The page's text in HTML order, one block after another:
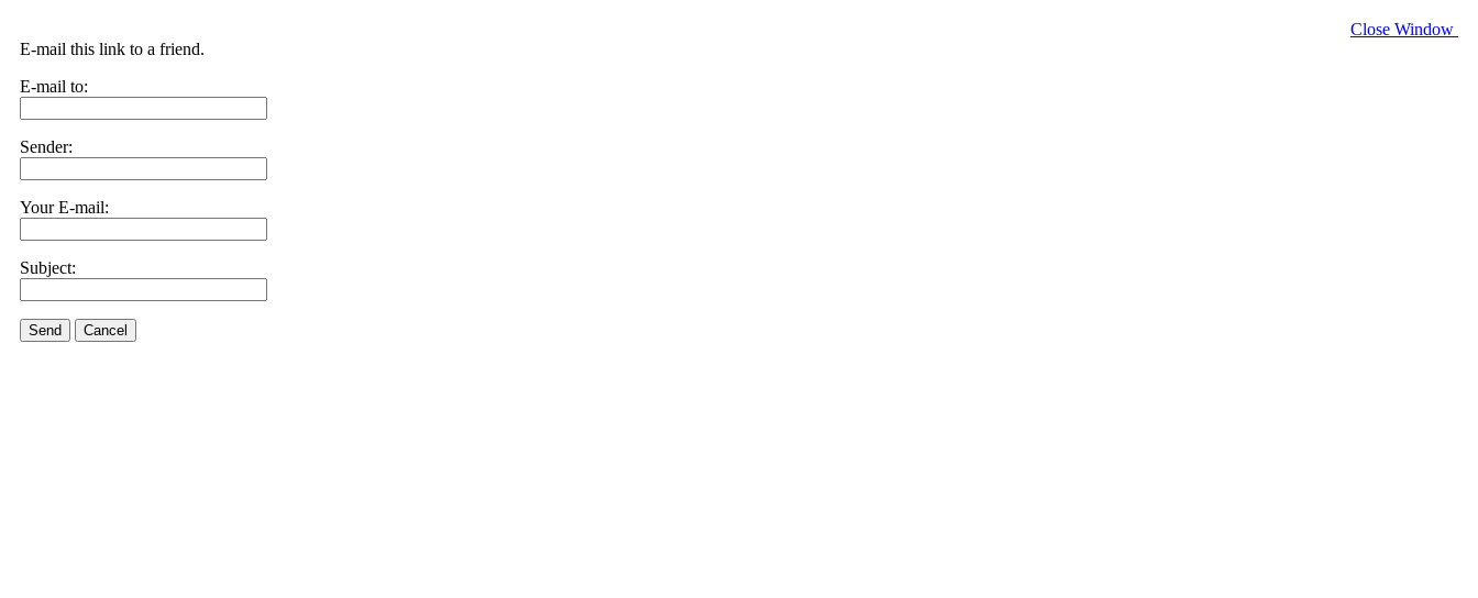
Close Window
E-mail this link to a friend.
E-mail to:
Sender:
Your E-mail:
Subject:
Send Cancel